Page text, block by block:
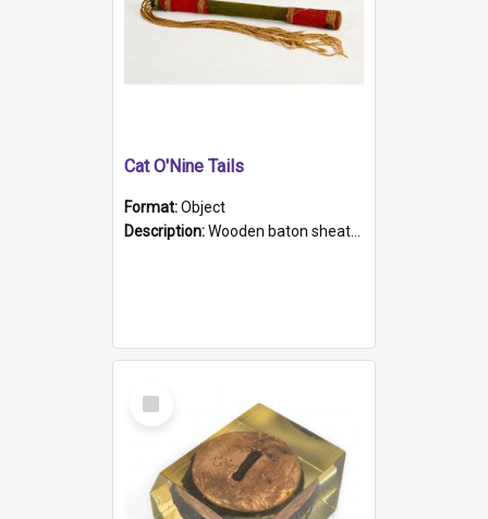
Cat O'Nine Tails
Format:Object
Description:Wooden baton sheathed in red and green woollen fabric with rough hand stitching. Decorated with four bands of rope work Seven hemp stands form the tails of the whip.
Select
Item